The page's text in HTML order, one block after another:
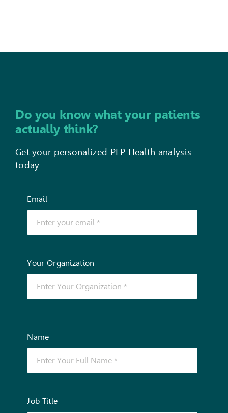
Do you know what your patients
actually think?
Get your personalized PEP Health analysis
today
Email
Your Organization
Name
Job Title